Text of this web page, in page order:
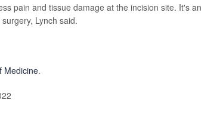
pain and tissue damage at the incision site. It's an
Lynch said.
Medicine.